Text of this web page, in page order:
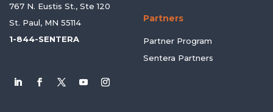
767 N. Eustis St., Ste 120
St. Paul, MN 55114
1-844-SENTERA
Partners
Partner Program
Sentera Partners